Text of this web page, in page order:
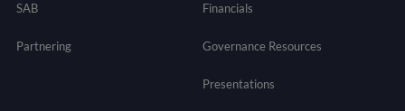
SAB
Partnering
Financials
Governance Resources
Presentations